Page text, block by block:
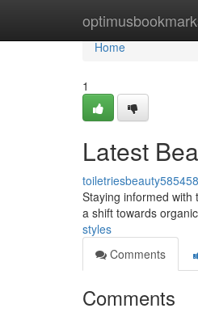
Home
Home
1
Latest
toiletriesbeauty585458
Staying informed with
a shift towards
styles
Comments
Comments